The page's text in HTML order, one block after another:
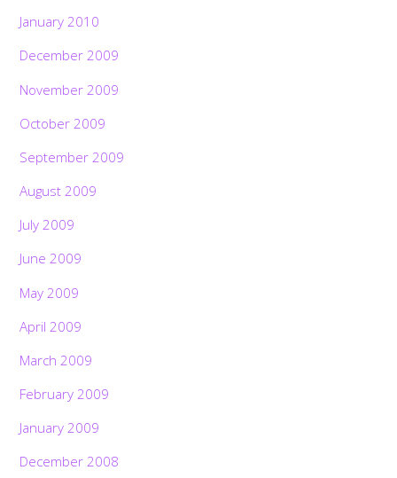
January 2010
December 2009
November 2009
October 2009
September 2009
August 2009
July 2009
June 2009
May 2009
April 2009
March 2009
February 2009
January 2009
December 2008